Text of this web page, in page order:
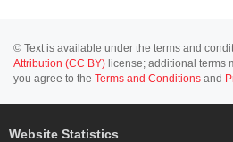
© Text is available under the terms and
Attribution (CC BY) license; additional terms
you agree to the Terms and Conditions and
Website Statistics